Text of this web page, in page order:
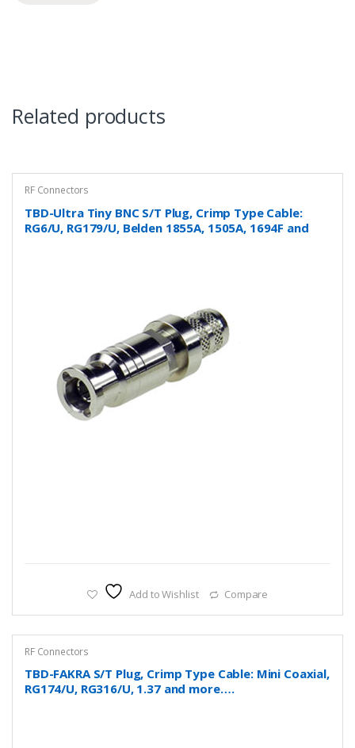
Related products
RF Connectors
TBD-Ultra Tiny BNC S/T Plug, Crimp Type Cable:
RG6/U, RG179/U, Belden 1855A, 1505A, 1694F and
Add to Wishlist Compare
RF Connectors
TBD-FAKRA S/T Plug, Crimp Type Cable: Mini Coaxial,
RG174/U, RG316/U, 1.37 and more….